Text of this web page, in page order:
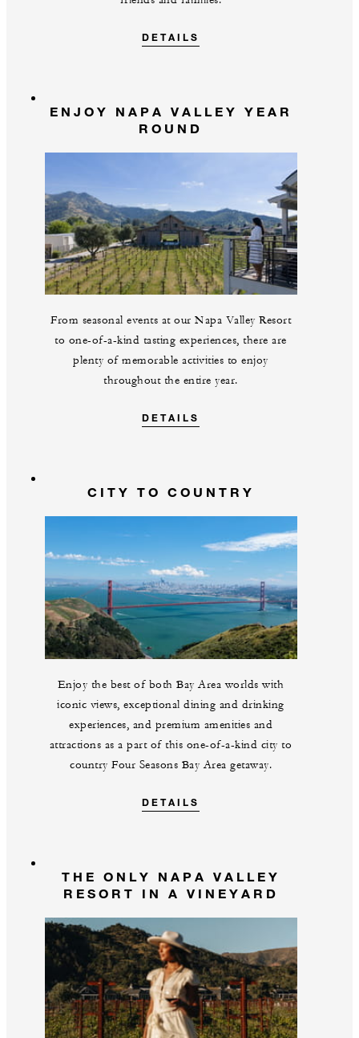
DETAILS
ENJOY NAPA VALLEY YEAR
ROUND
From seasonal events at our Napa Valley Resort
to one-of-a-kind tasting experiences, there are
plenty of memorable activities to enjoy
throughout the entire year.
DETAILS
CITY TO COUNTRY
Enjoy the best of both Bay Area worlds with
iconic views, exceptional dining and drinking
experiences, and premium amenities and
attractions as a part of this one-of-a-kind city to
country Four Seasons Bay Area getaway.
DETAILS
THE ONLY NAPA VALLEY
RESORT IN A VINEYARD